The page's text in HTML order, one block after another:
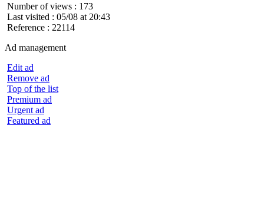
Number of views : 173
Last visited : 05/08 at 20:43
Reference : 22114
Ad management
Edit ad
Remove ad
Top of the list
Premium ad
Urgent ad
Featured ad